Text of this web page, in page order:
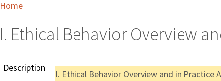
Home
I. Ethical Behavior Overview
Description
I. Ethical Behavior Overview and in